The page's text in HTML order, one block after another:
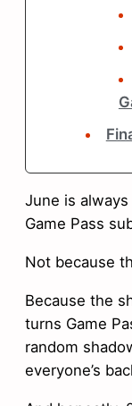
June is
Game Pass
Not because
Because the
turns Game
random
everyone’s